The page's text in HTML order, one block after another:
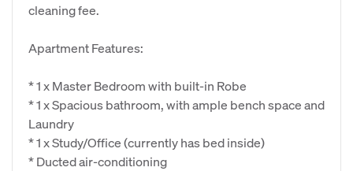
cleaning fee.
Apartment Features:
* 1 x Master Bedroom with built-in Robe
* 1 x Spacious bathroom, with ample bench space and
Laundry
* 1 x Study/Office (currently has bed inside)
* Ducted air-conditioning